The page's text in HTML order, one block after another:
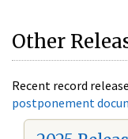
Other
Recent record
postponement